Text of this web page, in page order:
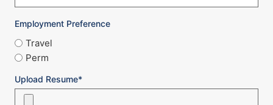
Employment Preference
Travel
Perm
Upload Resume*